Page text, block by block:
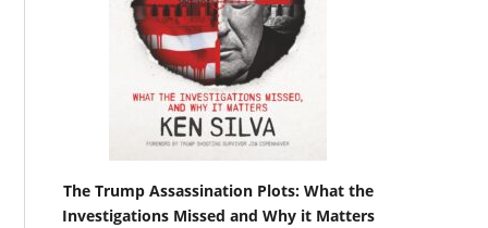
The Trump Assassination Plots: What the
Investigations Missed and Why it Matters